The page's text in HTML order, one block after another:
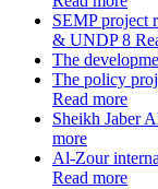
SEMP project
& UNDP 8
The
The policy
Read more
Sheikh Jaber
more
Al-Zour
Read more